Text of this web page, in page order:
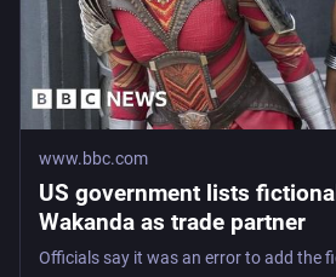
www.bbc.com
US government lists fictional
Wakanda as trade partner